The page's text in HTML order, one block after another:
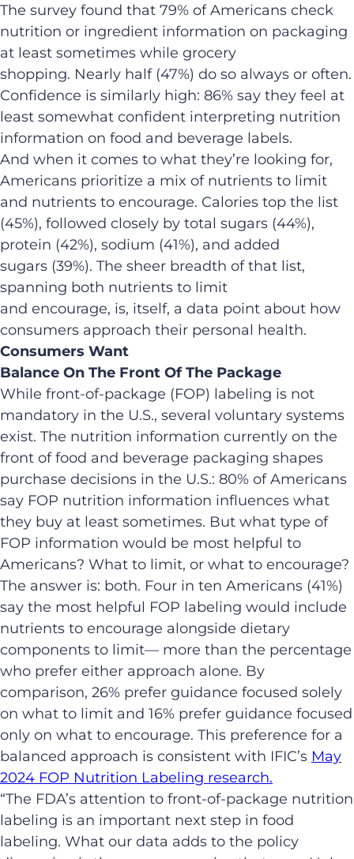
The survey found that 79% of Americans check
nutrition or ingredient information on packaging
at least sometimes while grocery
shopping. Nearly half (47%) do so always or often.
Confidence is similarly high: 86% say they feel at
least somewhat confident interpreting nutrition
information on food and beverage labels.
And when it comes to what they’re looking for,
Americans prioritize a mix of nutrients to limit
and nutrients to encourage. Calories top the list
(45%), followed closely by total sugars (44%),
protein (42%), sodium (41%), and added
sugars (39%). The sheer breadth of that list,
spanning both nutrients to limit
and encourage, is, itself, a data point about how
consumers approach their personal health.
Consumers Want
Balance On The Front Of The Package
While front-of-package (FOP) labeling is not
mandatory in the U.S., several voluntary systems
exist. The nutrition information currently on the
front of food and beverage packaging shapes
purchase decisions in the U.S.: 80% of Americans
say FOP nutrition information influences what
they buy at least sometimes. But what type of
FOP information would be most helpful to
Americans? What to limit, or what to encourage?
The answer is: both. Four in ten Americans (41%)
say the most helpful FOP labeling would include
nutrients to encourage alongside dietary
components to limit— more than the percentage
who prefer either approach alone. By
comparison, 26% prefer guidance focused solely
on what to limit and 16% prefer guidance focused
only on what to encourage. This preference for a
balanced approach is consistent with IFIC’s May
2024 FOP Nutrition Labeling research.
“The FDA’s attention to front-of-package nutrition
labeling is an important next step in food
labeling. What our data adds to the policy